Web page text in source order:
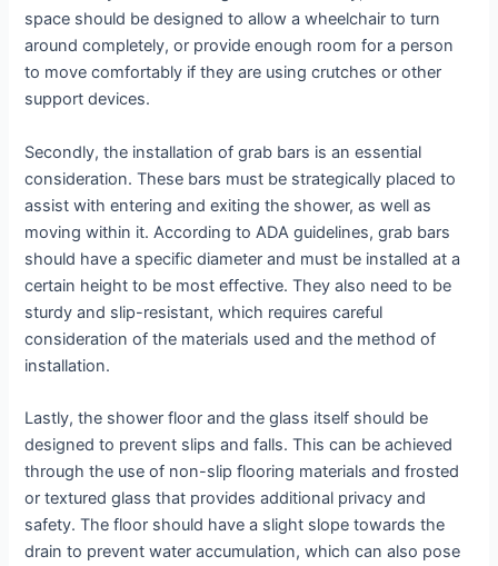
space should be designed to allow a wheelchair to turn
around completely, or provide enough room for a person
to move comfortably if they are using crutches or other
support devices.
Secondly, the installation of grab bars is an essential
consideration. These bars must be strategically placed to
assist with entering and exiting the shower, as well as
moving within it. According to ADA guidelines, grab bars
should have a specific diameter and must be installed at a
certain height to be most effective. They also need to be
sturdy and slip-resistant, which requires careful
consideration of the materials used and the method of
installation.
Lastly, the shower floor and the glass itself should be
designed to prevent slips and falls. This can be achieved
through the use of non-slip flooring materials and frosted
or textured glass that provides additional privacy and
safety. The floor should have a slight slope towards the
drain to prevent water accumulation, which can also pose